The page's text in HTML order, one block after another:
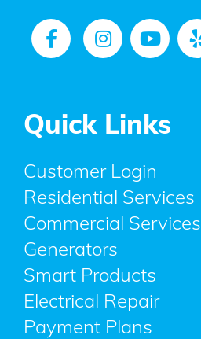
Quick Links
Customer Login
Residential Services
Commercial Services
Generators
Smart Products
Electrical Repair
Payment Plans